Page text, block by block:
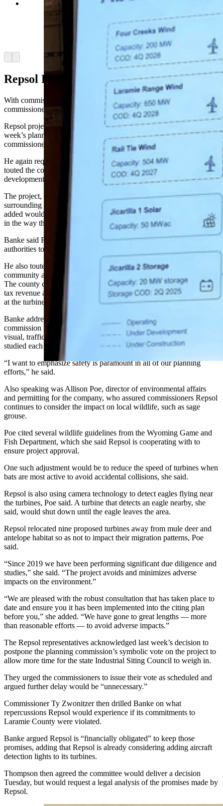
Repsol project lead Charlie Banke requested
commissioners approve the wind development
and highlighted the company's track record of
other projects throughout the U.S. (Jackson
Walker, Cowboy State Daily)
Repsol Responds
With commission Chairman Gunnar Malm absent, four county
commissioners sat through the public hearing.
Repsol project lead Charlie Banke, who also spoke at last
week’s planning commission hearing, opened by presenting the
commissioners with copies of a Repsol slideshow.
He again requested the commissioners approve the project and
touted the company’s responsible approach to other energy
developments throughout the U.S.
The project, Banke said, would have a minimal impact on
surrounding land throughout the construction period, which he
added would allow nearby landowners to continue using their land
in the way they see fit.
Banke said Repsol has engaged with local landowners and federal
authorities to ensure construction proceeds as planned in 2027.
He also touted a potential $1.1 billion investment from Repsol in the
community and a potential $190 million in tax reduction for locals.
The county can also expect a possible $32 million in additional sales
tax revenue and a surge in local employment from construction jobs
at the turbine field, he said.
Banke addressed community concerns from last week’s planning
commission meeting, which he categorized as being primarily about
visual, traffic and environmental impacts. He said Repsol had
studied each of these concerns to ensure minimal impact on locals.
“I want to emphasize safety is paramount in all of our planning
efforts,” he said.
Also speaking was Allison Poe, director of environmental affairs
and permitting for the company, who assured commissioners Repsol
continues to consider the impact on local wildlife, such as sage
grouse.
Poe cited several wildlife guidelines from the Wyoming Game and
Fish Department, which she said Repsol is cooperating with to
ensure project approval.
One such adjustment would be to reduce the speed of turbines when
bats are most active to avoid accidental collisions, she said.
Repsol is also using camera technology to detect eagles flying near
the turbines, Poe said. A turbine that detects an eagle nearby, she
said, would shut down until the eagle leaves the area.
Repsol relocated nine proposed turbines away from mule deer and
antelope habitat so as not to impact their migration patterns, Poe
said.
“Since 2019 we have been performing significant due diligence and
studies,” she said. “The project avoids and minimizes adverse
impacts on the environment.”
“We are pleased with the robust consultation that has taken place to
date and ensure you it has been implemented into the citing plan
before you,” she added. “We have gone to great lengths — more
than reasonable efforts — to avoid adverse impacts.”
The Repsol representatives acknowledged last week’s decision to
postpone the planning commission’s symbolic vote on the project to
allow more time for the state Industrial Siting Council to weigh in.
They urged the commissioners to issue their vote as scheduled and
argued further delay would be “unnecessary.”
Commissioner Ty Zwonitzer then drilled Banke on what
repercussions Repsol would experience if its commitments to
Laramie County were violated.
Banke argued Repsol is “financially obligated” to keep those
promises, adding that Repsol is already considering adding aircraft
detection lights to its turbines.
Thompson then agreed the committee would deliver a decision
Tuesday, but would request a legal analysis of the promises made by
Repsol.